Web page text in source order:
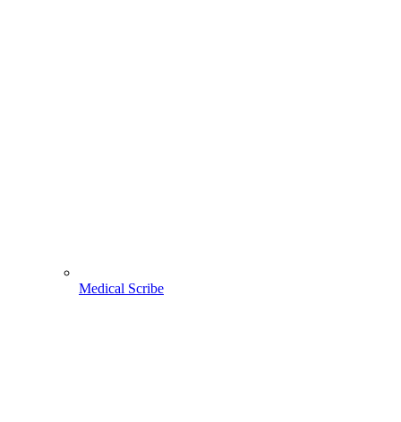
Medical Scribe